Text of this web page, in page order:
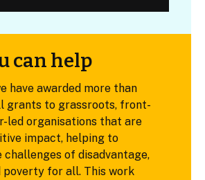
can help
have awarded more than
grants to grassroots, front-
led organisations that are
impact, helping to
challenges of disadvantage,
poverty for all. This work